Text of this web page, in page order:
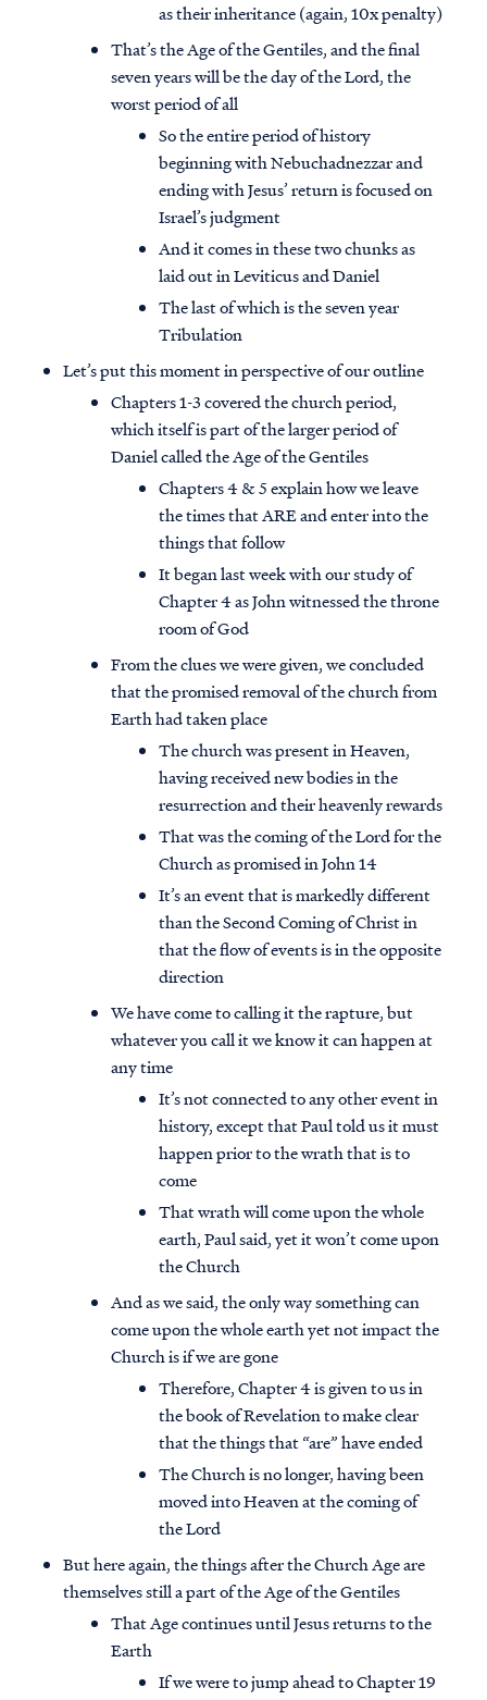
as their inheritance (again, 10x penalty)
That’s the Age of the Gentiles, and the final
seven years will be the day of the Lord, the
worst period of all
So the entire period of history
beginning with Nebuchadnezzar and
ending with Jesus’ return is focused on
Israel’s judgment
And it comes in these two chunks as
laid out in Leviticus and Daniel
The last of which is the seven year
Tribulation
Let’s put this moment in perspective of our outline
Chapters 1-3 covered the church period,
which itself is part of the larger period of
Daniel called the Age of the Gentiles
Chapters 4 & 5 explain how we leave
the times that ARE and enter into the
things that follow
It began last week with our study of
Chapter 4 as John witnessed the throne
room of God
From the clues we were given, we concluded
that the promised removal of the church from
Earth had taken place
The church was present in Heaven,
having received new bodies in the
resurrection and their heavenly rewards
That was the coming of the Lord for the
Church as promised in John 14
It’s an event that is markedly different
than the Second Coming of Christ in
that the flow of events is in the opposite
direction
We have come to calling it the rapture, but
whatever you call it we know it can happen at
any time
It’s not connected to any other event in
history, except that Paul told us it must
happen prior to the wrath that is to
come
That wrath will come upon the whole
earth, Paul said, yet it won’t come upon
the Church
And as we said, the only way something can
come upon the whole earth yet not impact the
Church is if we are gone
Therefore, Chapter 4 is given to us in
the book of Revelation to make clear
that the things that “are” have ended
The Church is no longer, having been
moved into Heaven at the coming of
the Lord
But here again, the things after the Church Age are
themselves still a part of the Age of the Gentiles
That Age continues until Jesus returns to the
Earth
If we were to jump ahead to Chapter 19